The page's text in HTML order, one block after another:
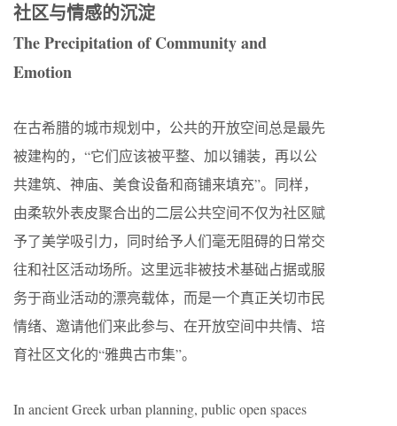
社区与情感的沉淀
The Precipitation of Community and
Emotion
在古希腊的城市规划中，公共的开放空间总是最先
被建构的，“它们应该被平整、加以铺装，再以公
共建筑、神庙、美食设备和商铺来填充”。同样，
由柔软外表皮聚合出的二层公共空间不仅为社区赋
予了美学吸引力，同时给予人们毫无阻碍的日常交
往和社区活动场所。这里远非被技术基础占据或服
务于商业活动的漂亮载体，而是一个真正关切市民
情绪、邀请他们来此参与、在开放空间中共情、培
育社区文化的“雅典古市集”。
In ancient Greek urban planning, public open spaces